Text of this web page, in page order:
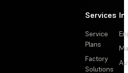
Services
Service
Plans
Factory
Solutions